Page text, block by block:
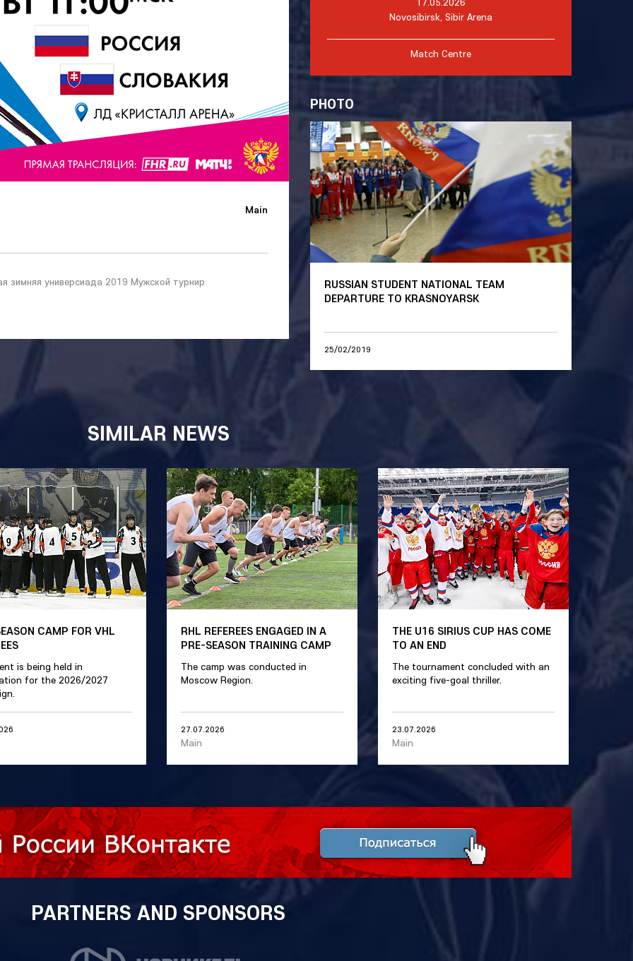
Main
зимняя универсиада 2019 Мужской турнир
Novosibirsk, Sibir Arena
Match Centre
PHOTO
RUSSIAN STUDENT NATIONAL TEAM
DEPARTURE TO KRASNOYARSK
25/02/2019
SIMILAR NEWS
CAMP FOR VHL
is being held in
for the 2026/2027
RHL REFEREES ENGAGED IN A
PRE-SEASON TRAINING CAMP
The camp was conducted in
Moscow Region.
27.07.2026
Main
THE U16 SIRIUS CUP HAS COME
TO AN END
The tournament concluded with an
exciting five-goal thriller.
23.07.2026
Main
PARTNERS AND SPONSORS